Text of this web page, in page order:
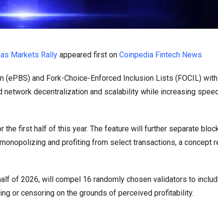
Markets Rally appeared first on Coinpedia Fintech News
and Fork-Choice-Enforced Inclusion Lists (FOCIL)
network decentralization and scalability while increasing
the first half of this year. The feature will further separate
and profiting from select transactions, a concept
of 2026, will compel 16 randomly chosen validators to
or censoring on the grounds of perceived profitability.